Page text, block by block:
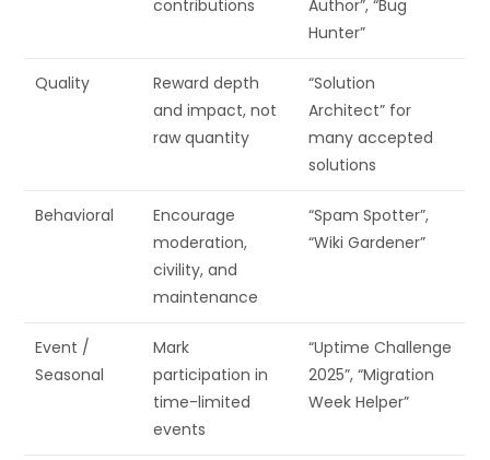
contributions
Author”, “Bug
Hunter”
Quality
Reward depth
and impact, not
raw quantity
“Solution
Architect” for
many accepted
solutions
Behavioral
Encourage
moderation,
civility, and
maintenance
“Spam Spotter”,
“Wiki Gardener”
Event /
Seasonal
Mark
participation in
time-limited
events
“Uptime Challenge
2025”, “Migration
Week Helper”